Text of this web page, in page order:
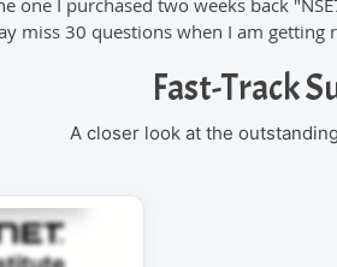
one I purchased two weeks back
miss 30 questions when I am getting
Fast-Track
A closer look at the